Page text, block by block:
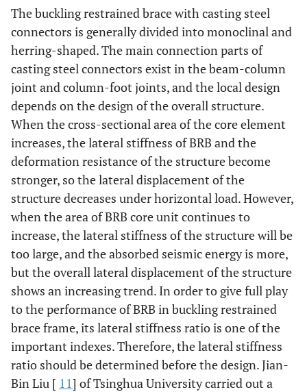
The buckling restrained brace with casting steel
connectors is generally divided into monoclinal and
herring-shaped. The main connection parts of
casting steel connectors exist in the beam-column
joint and column-foot joints, and the local design
depends on the design of the overall structure.
When the cross-sectional area of the core element
increases, the lateral stiffness of BRB and the
deformation resistance of the structure become
stronger, so the lateral displacement of the
structure decreases under horizontal load. However,
when the area of BRB core unit continues to
increase, the lateral stiffness of the structure will be
too large, and the absorbed seismic energy is more,
but the overall lateral displacement of the structure
shows an increasing trend. In order to give full play
to the performance of BRB in buckling restrained
brace frame, its lateral stiffness ratio is one of the
important indexes. Therefore, the lateral stiffness
ratio should be determined before the design. Jian-
Bin Liu [ 11] of Tsinghua University carried out a